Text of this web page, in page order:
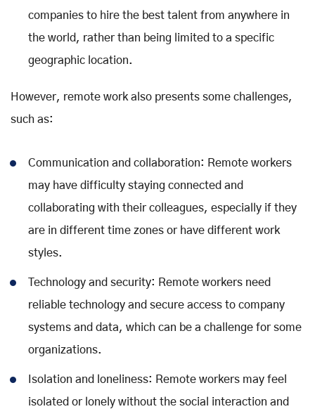
companies to hire the best talent from anywhere in
the world, rather than being limited to a specific
geographic location.
However, remote work also presents some challenges,
such as:
Communication and collaboration: Remote workers
may have difficulty staying connected and
collaborating with their colleagues, especially if they
are in different time zones or have different work
styles.
Technology and security: Remote workers need
reliable technology and secure access to company
systems and data, which can be a challenge for some
organizations.
Isolation and loneliness: Remote workers may feel
isolated or lonely without the social interaction and